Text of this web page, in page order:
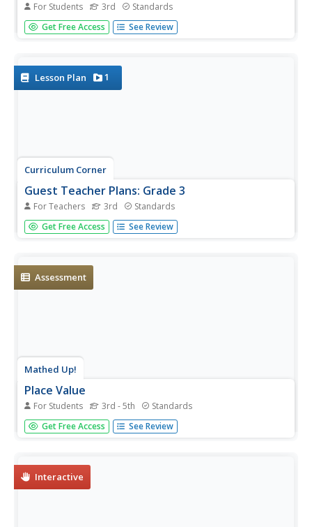
For Students 3rd Standards
Mathematicians prove their proficiency for rounding to
the nearest 100 with forty-four flash cards and a
Get Free Access See Review
Lesson Plan 1
Curriculum Corner
Guest Teacher Plans: Grade 3
For Teachers 3rd Standards
Always be prepared for a substitute teacher with a daily
plan equipped with an assortment of activities that cover
Get Free Access See Review
Assessment
Mathed Up!
Place Value
For Students 3rd - 5th Standards
Prompt class members to find the value of various digits,
and to write numbers in standard form and written form.
Get Free Access See Review
Interactive